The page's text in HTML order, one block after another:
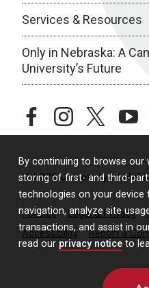
By continuing to browse our
storing of first- and third-
technologies on your device
navigation, analyze site
transactions, and assist in
read our privacy notice to
Services & Resources
Only in Nebraska: A
University’s Future
facebookinstagramtwitter
© 2026 University of
Policies Legal & Privacy
Accessibility
Report a